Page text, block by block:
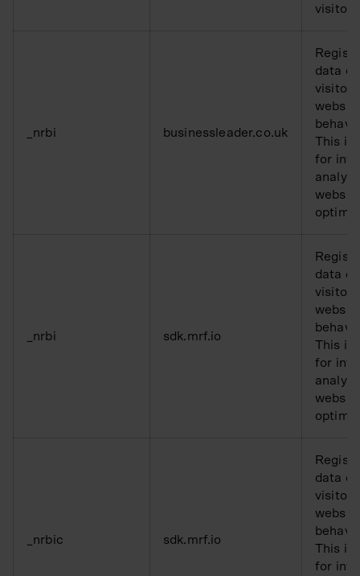
visitor.
_nrbi businessleader.co.uk
data on
This is
for
_nrbi sdk.mrf.io
data on
This is
for
_nrbic sdk.mrf.io
data on
This is
for